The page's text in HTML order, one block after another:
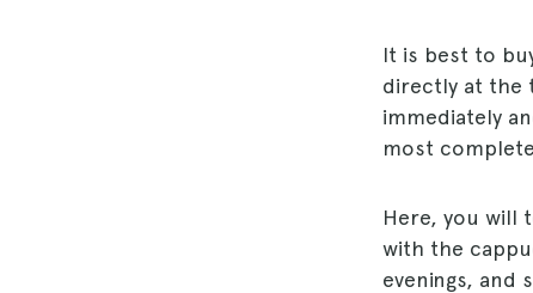
It is best to
directly at the
immediately
most
Here, you will
with the
evenings, and